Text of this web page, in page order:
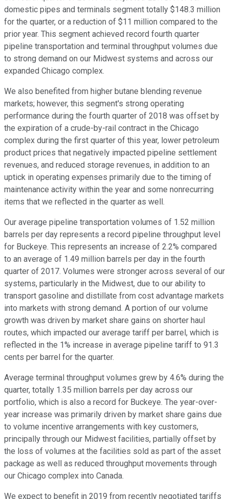
domestic pipes and terminals segment totally $148.3 million
for the quarter, or a reduction of $11 million compared to the
prior year. This segment achieved record fourth quarter
pipeline transportation and terminal throughput volumes due
to strong demand on our Midwest systems and across our
expanded Chicago complex.
We also benefited from higher butane blending revenue
markets; however, this segment's strong operating
performance during the fourth quarter of 2018 was offset by
the expiration of a crude-by-rail contract in the Chicago
complex during the first quarter of this year, lower petroleum
product prices that negatively impacted pipeline settlement
revenues, and reduced storage revenues, in addition to an
uptick in operating expenses primarily due to the timing of
maintenance activity within the year and some nonrecurring
items that we reflected in the quarter as well.
Our average pipeline transportation volumes of 1.52 million
barrels per day represents a record pipeline throughput level
for Buckeye. This represents an increase of 2.2% compared
to an average of 1.49 million barrels per day in the fourth
quarter of 2017. Volumes were stronger across several of our
systems, particularly in the Midwest, due to our ability to
transport gasoline and distillate from cost advantage markets
into markets with strong demand. A portion of our volume
growth was driven by market share gains on shorter haul
routes, which impacted our average tariff per barrel, which is
reflected in the 1% increase in average pipeline tariff to 91.3
cents per barrel for the quarter.
Average terminal throughput volumes grew by 4.6% during the
quarter, totally 1.35 million barrels per day across our
portfolio, which is also a record for Buckeye. The year-over-
year increase was primarily driven by market share gains due
to volume incentive arrangements with key customers,
principally through our Midwest facilities, partially offset by
the loss of volumes at the facilities sold as part of the asset
package as well as reduced throughput movements through
our Chicago complex into Canada.
We expect to benefit in 2019 from recently negotiated tariffs